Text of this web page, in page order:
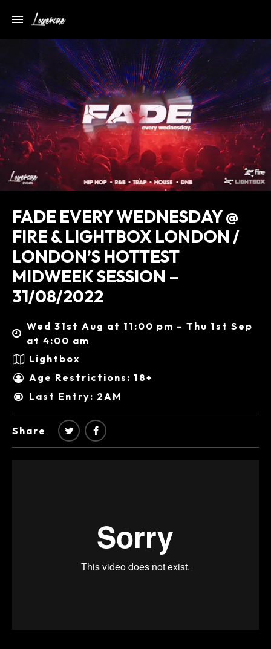
FADE EVERY WEDNESDAY @
FIRE & LIGHTBOX LONDON /
LONDON’S HOTTEST
MIDWEEK SESSION –
31/08/2022
Wed 31st Aug at 11:00 pm – Thu 1st Sep
at 4:00 am
Lightbox
Age Restrictions: 18+
Last Entry: 2AM
Share